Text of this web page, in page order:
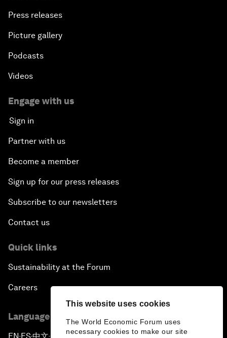
This website uses cookies
The World Economic Forum uses
necessary cookies to make our site
Press releases
Picture gallery
Podcasts
Videos
Engage with us
Sign in
Partner with us
Become a member
Sign up for our press releases
Subscribe to our newsletters
Contact us
Quick links
Sustainability at the Forum
Careers
Language editions
EN ▪ES▪中文▪ 日本語